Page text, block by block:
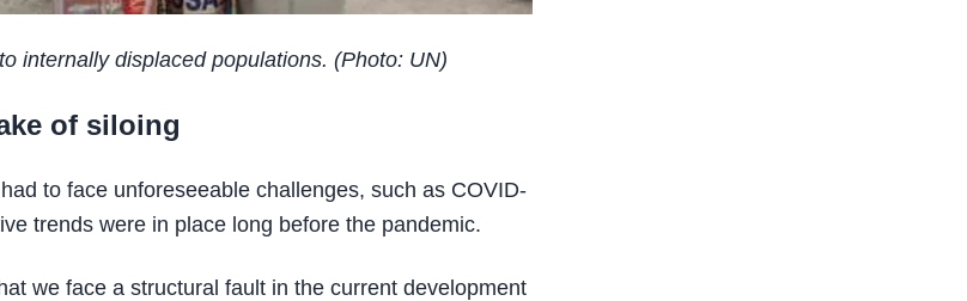
internally displaced populations. (Photo: UN)
of siloing
to face unforeseeable challenges, such as COVID-
trends were in place long before the pandemic.
we face a structural fault in the current development